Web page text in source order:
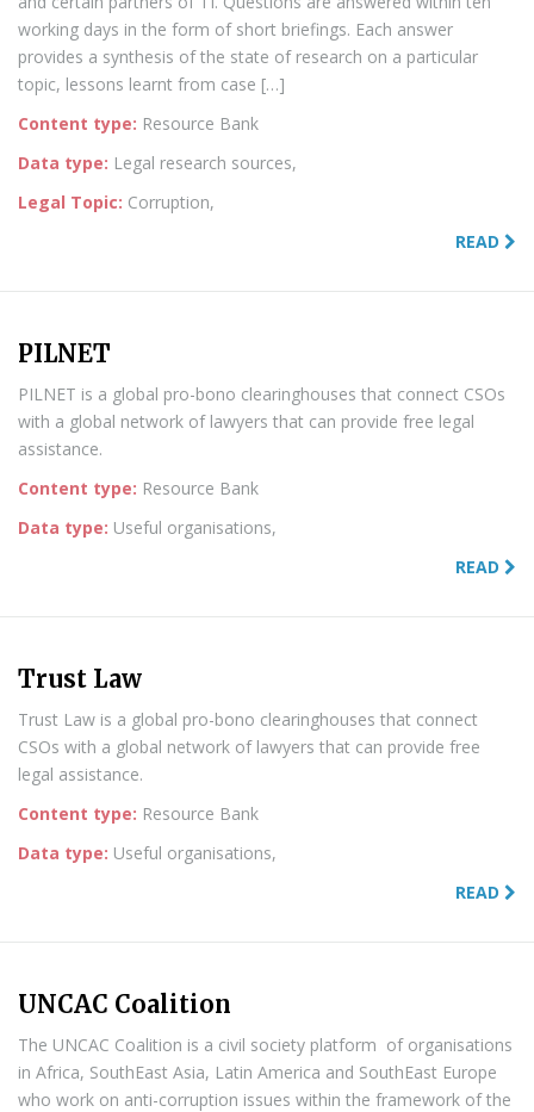
working days in the form of short briefings. Each answer
provides a synthesis of the state of research on a particular
topic, lessons learnt from case […]
Content type: Resource Bank
Data type: Legal research sources,
Legal Topic: Corruption,
READ
PILNET
PILNET is a global pro-bono clearinghouses that connect CSOs
with a global network of lawyers that can provide free legal
assistance.
Content type: Resource Bank
Data type: Useful organisations,
READ
Trust Law
Trust Law is a global pro-bono clearinghouses that connect
CSOs with a global network of lawyers that can provide free
legal assistance.
Content type: Resource Bank
Data type: Useful organisations,
READ
UNCAC Coalition
The UNCAC Coalition is a civil society platform of organisations
in Africa, SouthEast Asia, Latin America and SouthEast Europe
who work on anti-corruption issues within the framework of the